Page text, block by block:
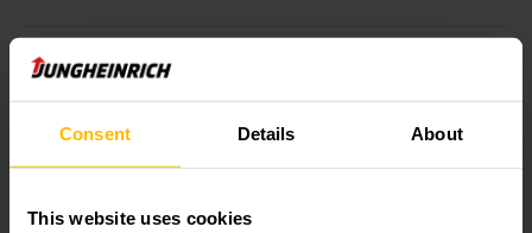
Consent Details About
This website uses cookies
Improved process reliability thanks to reduced
Always future-proof